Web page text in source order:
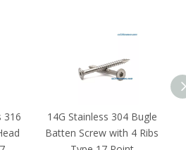
316
14G Stainless 304 Bugle
Batten Screw with 4 Ribs